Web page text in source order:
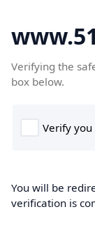
Verifying the
box below.
You will be
verification is